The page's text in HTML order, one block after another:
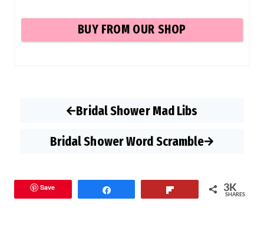
BUY FROM OUR SHOP
Bridal Shower Mad Libs
Bridal Shower Word Scramble
Save 3K
SHARES